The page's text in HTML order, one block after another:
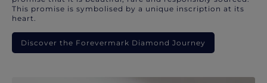
This promise is symbolised by a unique inscription at its
heart.
Discover the Forevermark Diamond Journey